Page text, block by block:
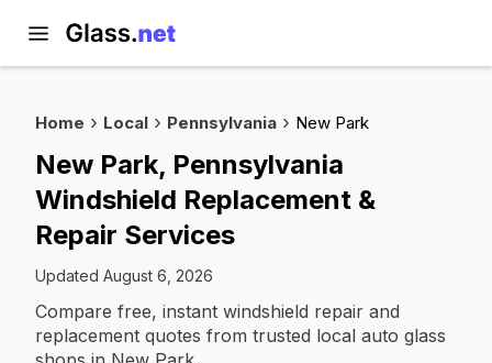
Home Local Pennsylvania New Park
New Park, Pennsylvania
Windshield Replacement &
Repair Services
Updated August 6, 2026
Compare free, instant windshield repair and
replacement quotes from trusted local auto glass